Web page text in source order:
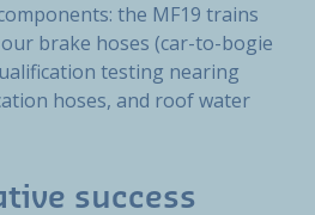
the MF19 trains
brake hoses (car-to-bogie
testing nearing
hoses, and roof water
success